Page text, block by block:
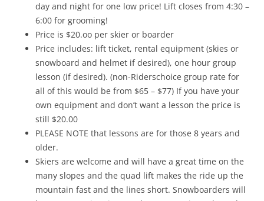
day and night for one low price! Lift closes from 4:30 –
6:00 for grooming!
Price is $20.oo per skier or boarder
Price includes: lift ticket, rental equipment (skies or
snowboard and helmet if desired), one hour group
lesson (if desired). (non-Riderschoice group rate for
all of this would be from $65 – $77) If you have your
own equipment and don’t want a lesson the price is
still $20.00
PLEASE NOTE that lessons are for those 8 years and
older.
Skiers are welcome and will have a great time on the
many slopes and the quad lift makes the ride up the
mountain fast and the lines short. Snowboarders will